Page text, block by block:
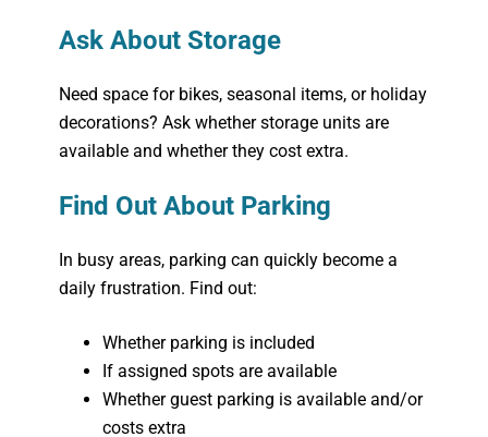
Ask About Storage
Need space for bikes, seasonal items, or holiday
decorations? Ask whether storage units are
available and whether they cost extra.
Find Out About Parking
In busy areas, parking can quickly become a
daily frustration. Find out:
Whether parking is included
If assigned spots are available
Whether guest parking is available and/or
costs extra